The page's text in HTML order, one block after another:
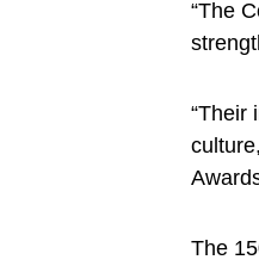
“The
“Their
The